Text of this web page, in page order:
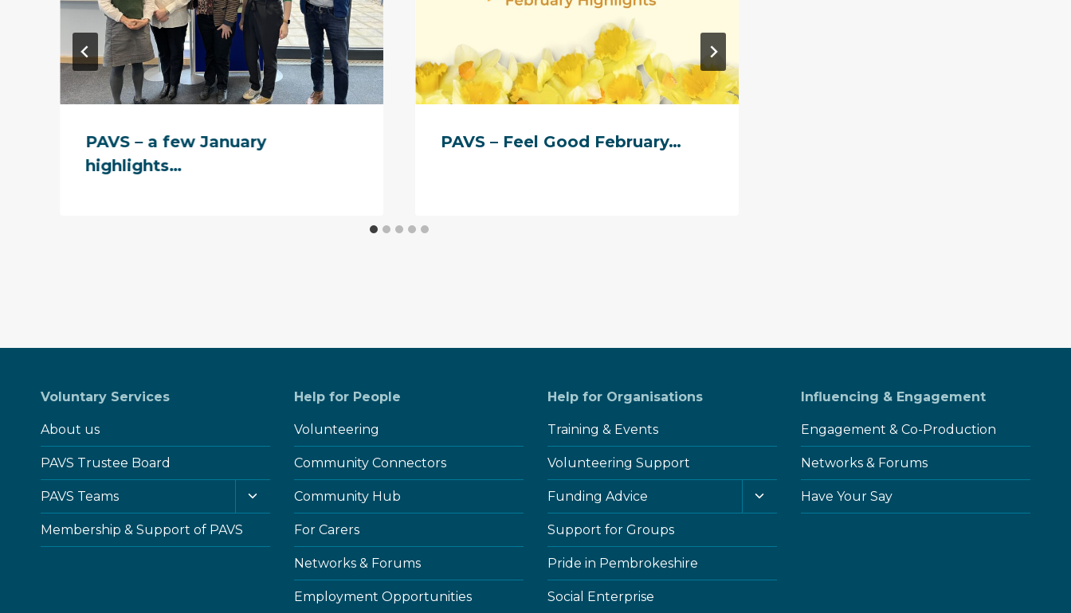
PAVS – a few January
highlights…
PAVS – Feel Good February…
Voluntary Services
About us
PAVS Trustee Board
PAVS Teams
Toggle
child
Membership & Support of PAVS
Help for People
Volunteering
Community Connectors
Community Hub
For Carers
Networks & Forums
Employment Opportunities
Help for Organisations
Training & Events
Volunteering Support
Funding Advice
Toggle
child
Support for Groups
Pride in Pembrokeshire
Social Enterprise
Influencing & Engagement
Engagement & Co-Production
Networks & Forums
Have Your Say